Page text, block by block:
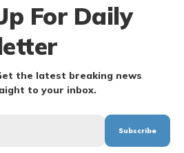
For Daily
the latest breaking news
to your inbox.